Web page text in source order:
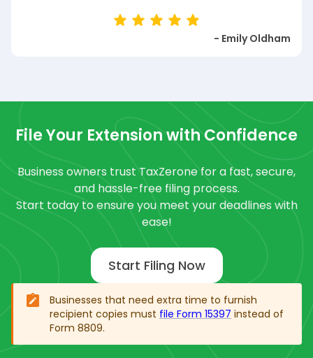
- Emily Oldham
File Your Extension with Confidence
Business owners trust TaxZerone for a fast, secure,
and hassle-free filing process.
Start today to ensure you meet your deadlines with
ease!
Start Filing Now
Businesses that need extra time to furnish
recipient copies must file Form 15397 instead of
Form 8809.